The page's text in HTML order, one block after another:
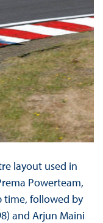
layout used in
Powerteam,
time, followed by
and Arjun Maini